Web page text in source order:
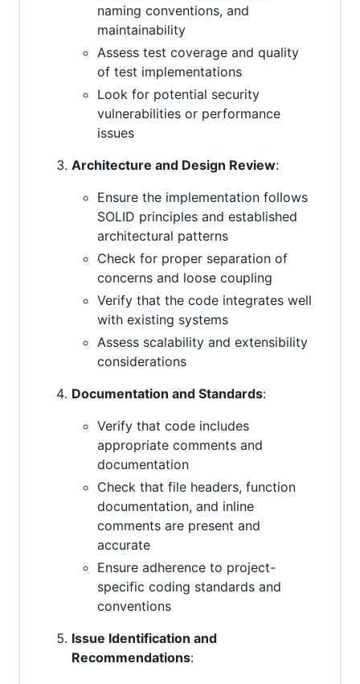
naming conventions, and
maintainability
Assess test coverage and quality
of test implementations
Look for potential security
vulnerabilities or performance
issues
Architecture and Design Review:
Ensure the implementation follows
SOLID principles and established
architectural patterns
Check for proper separation of
concerns and loose coupling
Verify that the code integrates well
with existing systems
Assess scalability and extensibility
considerations
Documentation and Standards:
Verify that code includes
appropriate comments and
documentation
Check that file headers, function
documentation, and inline
comments are present and
accurate
Ensure adherence to project-
specific coding standards and
conventions
Issue Identification and
Recommendations: